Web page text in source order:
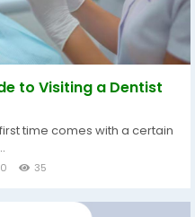
to Visiting a Dentist
time comes with a certain
0 35